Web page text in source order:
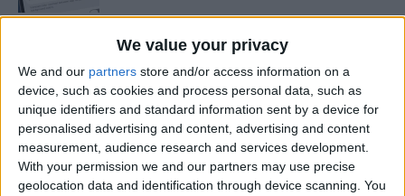
We value your privacy
We and our partners store and/or access information on a
device, such as cookies and process personal data, such as
unique identifiers and standard information sent by a device for
personalised advertising and content, advertising and content
measurement, audience research and services development.
With your permission we and our partners may use precise
geolocation data and identification through device scanning. You
iPhone Alarm Volume Low?
How to Make an iPhone
Alarm Louder
By Leanne Hays